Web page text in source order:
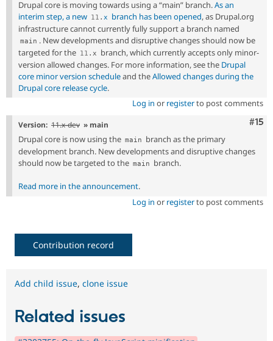
Drupal core is moving towards using a “main” branch.As an
interim step, a new 11 . x branch has been opened, as Drupal.org
infrastructure cannot currently fully support a branch named
main . New developments and disruptive changes should now be
targeted for the 11 . x
branch, which currently accepts only minor-
version allowed changes. For more information, see the Drupal
core minor version scheduleand theAllowed changes during the
Drupal core release cycle.
Log in or registerto post comments
#15
Version: 11.x-dev » main
Drupal core is now using the main
branch as the primary
development branch. New developments and disruptive changes
should now be targeted to the main branch.
Read more in the announcement.
Log in or registerto post comments
Contribution record
Add child issue, clone issue
Related issues